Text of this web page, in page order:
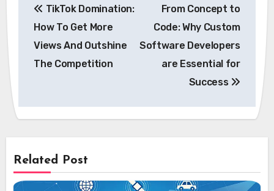
navigation
TikTok Domination:
How To Get More
Views And Outshine
The Competition
From Concept to
Code: Why Custom
Software Developers
are Essential for
Success
Related Post